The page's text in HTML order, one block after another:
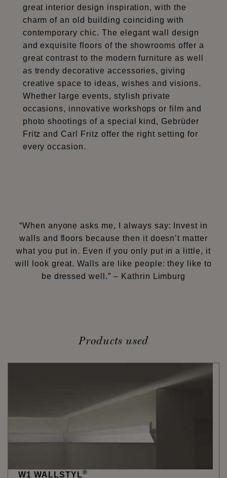
great interior design inspiration, with the
charm of an old building coinciding with
contemporary chic. The elegant wall design
and exquisite floors of the showrooms offer a
great contrast to the modern furniture as well
as trendy decorative accessories, giving
creative space to ideas, wishes and visions.
Whether large events, stylish private
occasions, innovative workshops or film and
photo shootings of a special kind, Gebrüder
Fritz and Carl Fritz offer the right setting for
every occasion.
“When anyone asks me, I always say: Invest in
walls and floors because then it doesn’t matter
what you put in. Even if you only put in a little, it
will look great. Walls are like people: they like to
be dressed well.” – Kathrin Limburg
Products used
W1 WALLSTYL®